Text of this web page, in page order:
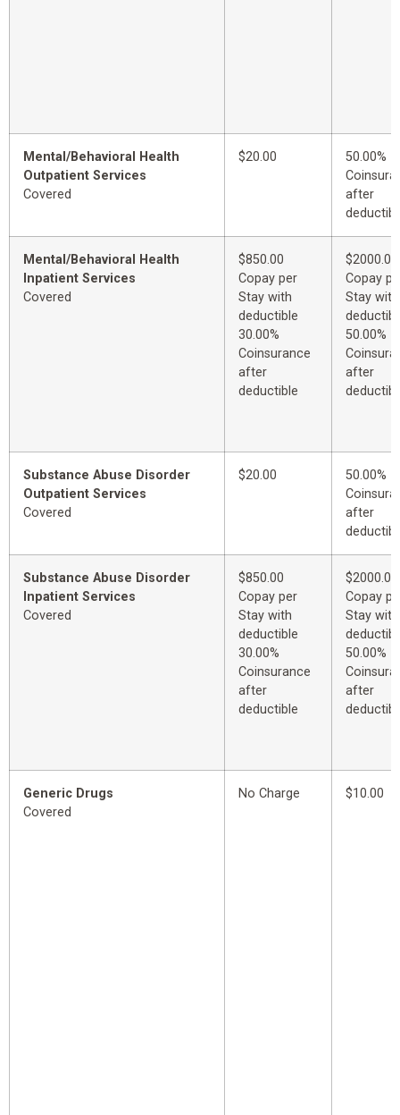
Mental/Behavioral Health
Outpatient Services
Covered
$20.00
50.00%
after
Mental/Behavioral Health
Inpatient Services
Covered
$850.00
Copay per
Stay with
deductible
30.00%
Coinsurance
after
deductible
$2000.00
Copay
Stay with
50.00%
after
Substance Abuse Disorder
Outpatient Services
Covered
$20.00
50.00%
after
Substance Abuse Disorder
Inpatient Services
Covered
$850.00
Copay per
Stay with
deductible
30.00%
Coinsurance
after
deductible
$2000.00
Copay
Stay with
50.00%
after
Generic Drugs
Covered
No Charge $10.00